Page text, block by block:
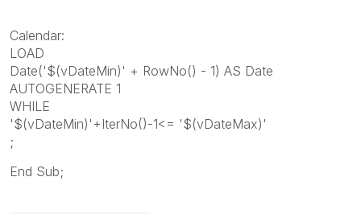
Calendar:
LOAD
Date('$(vDateMin)' + RowNo() - 1) AS Date
AUTOGENERATE 1
WHILE
'$(vDateMin)'+IterNo()-1<= '$(vDateMax)'
;
End Sub;